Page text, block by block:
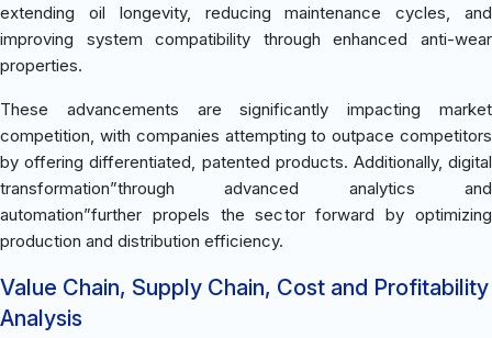
extending oil longevity, reducing maintenance cycles, and
improving system compatibility through enhanced anti-wear
properties.
These advancements are significantly impacting market
competition, with companies attempting to outpace competitors
by offering differentiated, patented products. Additionally, digital
transformation”through advanced analytics and
automation”further propels the sector forward by optimizing
production and distribution efficiency.
Value Chain, Supply Chain, Cost and Profitability
Analysis